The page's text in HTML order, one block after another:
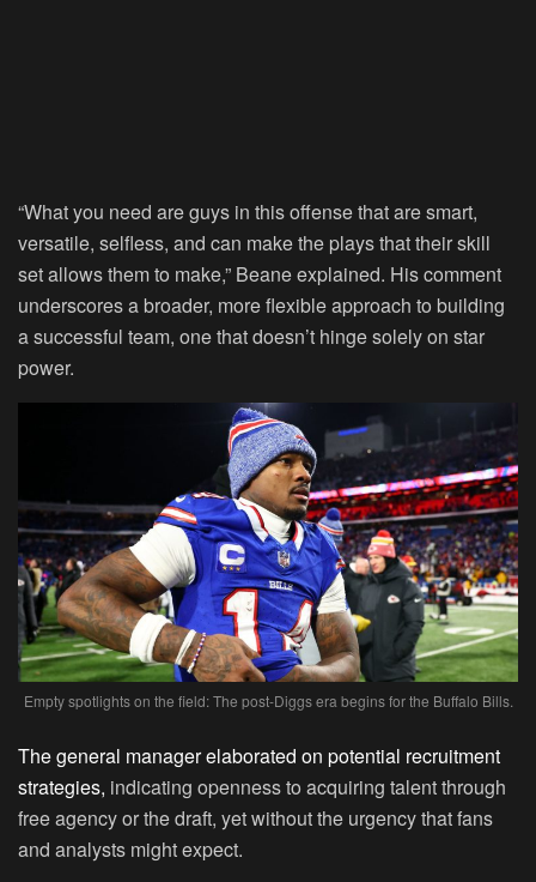
“What you need are guys in this offense that are smart,
versatile, selfless, and can make the plays that their skill
set allows them to make,” Beane explained. His comment
underscores a broader, more flexible approach to building
a successful team, one that doesn’t hinge solely on star
power.
Empty spotlights on the field: The post-Diggs era begins for the Buffalo Bills.
The general manager elaborated on potential recruitment
strategies, indicating openness to acquiring talent through
free agency or the draft, yet without the urgency that fans
and analysts might expect.